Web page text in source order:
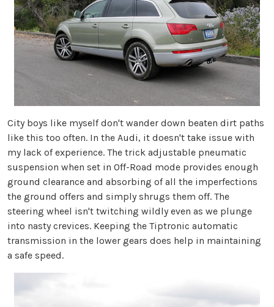
City boys like myself don't wander down beaten dirt paths
like this too often. In the Audi, it doesn't take issue with
my lack of experience. The trick adjustable pneumatic
suspension when set in Off-Road mode provides enough
ground clearance and absorbing of all the imperfections
the ground offers and simply shrugs them off. The
steering wheel isn't twitching wildly even as we plunge
into nasty crevices. Keeping the Tiptronic automatic
transmission in the lower gears does help in maintaining
a safe speed.